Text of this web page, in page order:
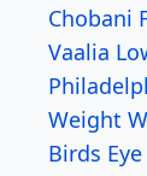
Chobani
Vaalia
Weight
Birds